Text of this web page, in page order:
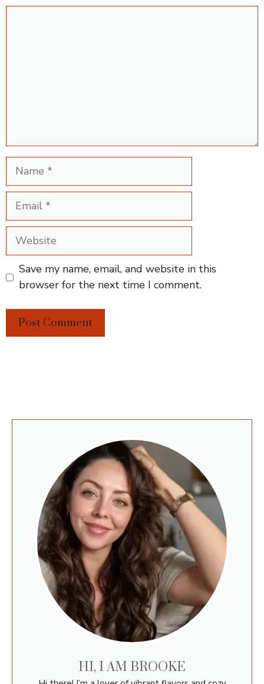
Name
Email
Website
Save my name, email, and website in this
browser for the next time I comment.
HI, I AM BROOKE